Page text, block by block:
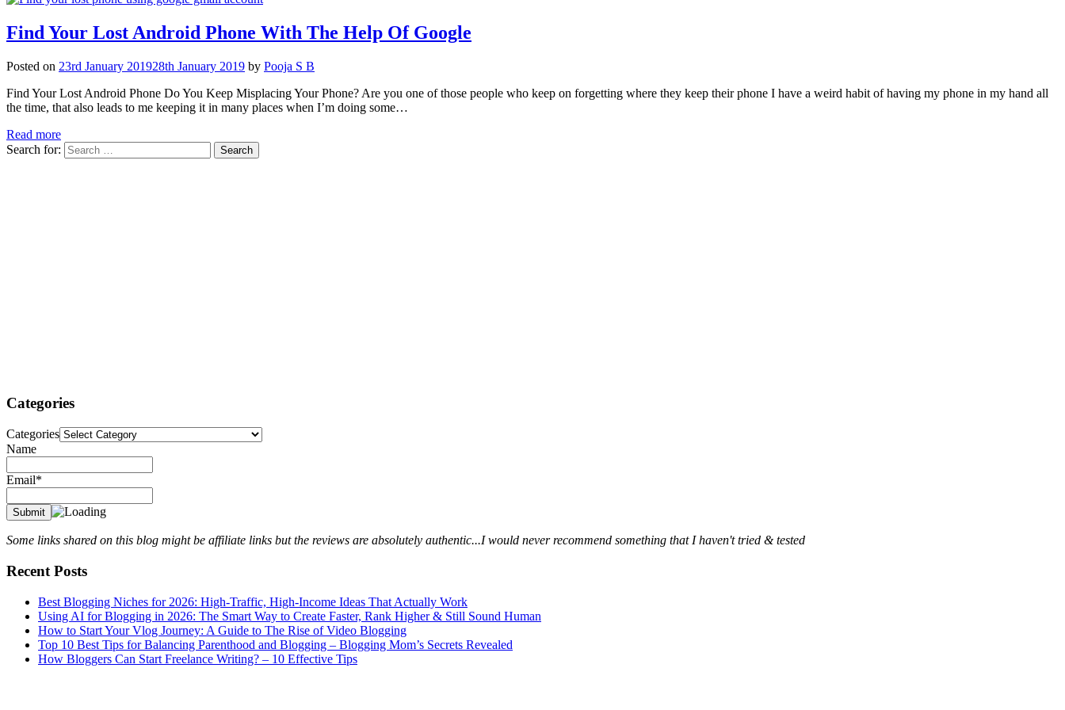
Find Your Lost Android Phone With The Help Of Google
Posted on 23rd January 201928th January 2019 by Pooja S B
Find Your Lost Android Phone Do You Keep Misplacing Your Phone? Are you one of those people who keep on forgetting where they keep their phone I have a weird habit of having my phone in my hand all
the time, that also leads to me keeping it in many places when I’m doing some…
Read more
Search for:
Categories
Categories
Name
Email*
Some links shared on this blog might be affiliate links but the reviews are absolutely authentic...I would never recommend something that I haven't tried & tested
Recent Posts
Best Blogging Niches for 2026: High-Traffic, High-Income Ideas That Actually Work
Using AI for Blogging in 2026: The Smart Way to Create Faster, Rank Higher & Still Sound Human
How to Start Your Vlog Journey: A Guide to The Rise of Video Blogging
Top 10 Best Tips for Balancing Parenthood and Blogging – Blogging Mom’s Secrets Revealed
How Bloggers Can Start Freelance Writing? – 10 Effective Tips